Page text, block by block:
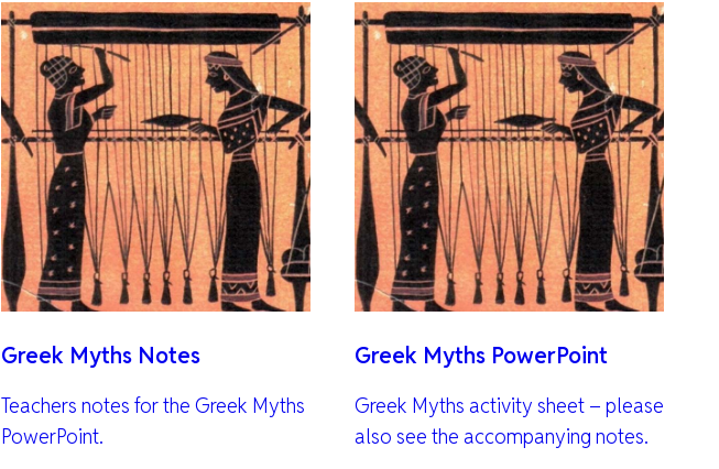
Greek Myths Notes
Teachers notes for the Greek Myths
PowerPoint.
Greek Myths PowerPoint
Greek Myths activity sheet – please
also see the accompanying notes.